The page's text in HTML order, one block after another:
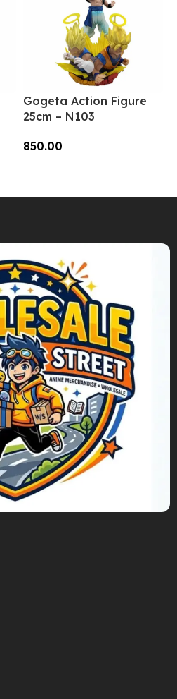
Gogeta Action Figure
25cm – N103
850.00